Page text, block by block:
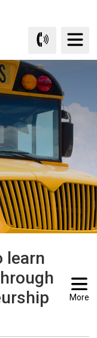
learn
More